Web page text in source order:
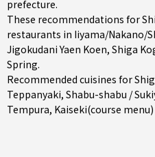
prefecture.
These recommendations for
restaurants in Iiyama/Nakano/
Jigokudani Yaen Koen, Shiga
Spring.
Recommended cuisines for
Teppanyaki, Shabu-shabu /
Tempura, Kaiseki(course menu)